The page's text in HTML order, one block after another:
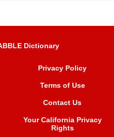
Dictionary
Privacy Policy
Terms of Use
Contact Us
Your California Privacy
Rights